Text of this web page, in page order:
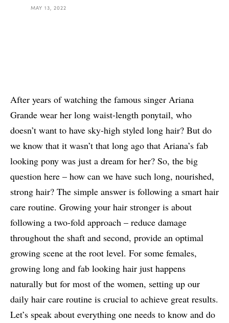
MAY 13, 2022
After years of watching the famous singer Ariana
Grande wear her long waist-length ponytail, who
doesn’t want to have sky-high styled long hair? But do
we know that it wasn’t that long ago that Ariana’s fab
looking pony was just a dream for her? So, the big
question here – how can we have such long, nourished,
strong hair? The simple answer is following a smart hair
care routine. Growing your hair stronger is about
following a two-fold approach – reduce damage
throughout the shaft and second, provide an optimal
growing scene at the root level. For some females,
growing long and fab looking hair just happens
naturally but for most of the women, setting up our
daily hair care routine is crucial to achieve great results.
Let’s speak about everything one needs to know and do